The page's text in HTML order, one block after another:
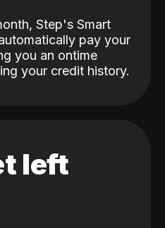
Step's Smart
pay your
you an ontime
your credit history.
left